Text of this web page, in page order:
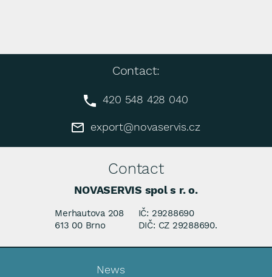
Contact:
420 548 428 040
export@novaservis.cz
Contact
NOVASERVIS spol s r. o.
Merhautova 208
613 00 Brno
IČ: 29288690
DIČ: CZ 29288690.
News